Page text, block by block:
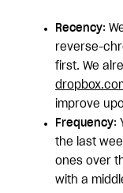
Recency:
reverse-
first. We
improve
Frequency:
the last
ones over
with a